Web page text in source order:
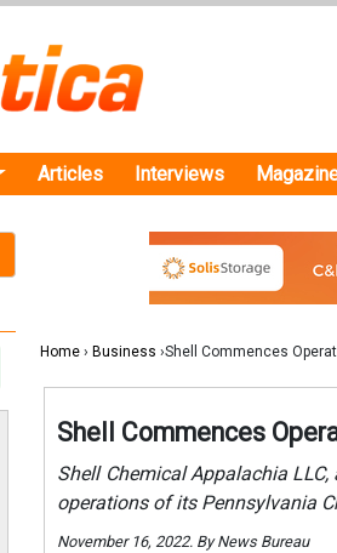
Articles Interviews
Home › Business ›Shell Commences
Shell Commences
Shell Chemical Appalachia
operations of its Pennsylvania
November 16, 2022. By News Bureau